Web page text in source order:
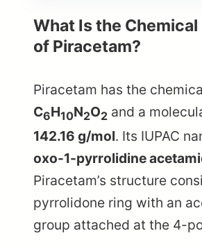
What Is the
of Piracetam?
Piracetam has the
C6H10N2O2 and a
142.16 g/mol. Its IUPAC
oxo-1-pyrrolidine
Piracetam’s structure
pyrrolidone ring with an
group attached at the 4-